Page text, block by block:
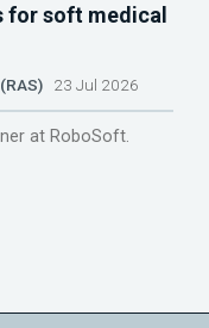
for soft medical
23 Jul 2026
at RoboSoft.